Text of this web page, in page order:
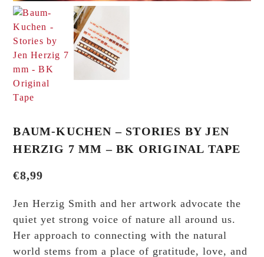
BAUM-KUCHEN – STORIES BY JEN
HERZIG 7 MM – BK ORIGINAL TAPE
€8,99
Jen Herzig Smith and her artwork advocate the
quiet yet strong voice of nature all around us.
Her approach to connecting with the natural
world stems from a place of gratitude, love, and